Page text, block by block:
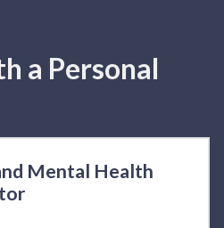
a Personal
Mental Health